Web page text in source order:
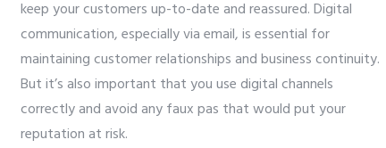
keep your customers up-to-date and reassured. Digital
communication, especially via email, is essential for
maintaining customer relationships and business continuity.
But it’s also important that you use digital channels
correctly and avoid any faux pas that would put your
reputation at risk.